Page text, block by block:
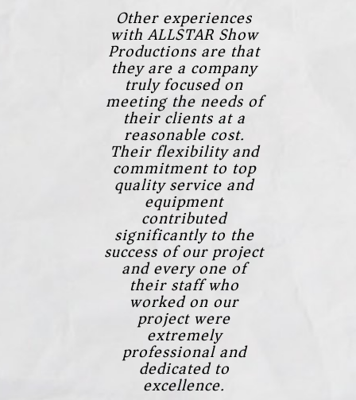
Other experiences
with ALLSTAR Show
Productions are that
they are a company
truly focused on
meeting the needs of
their clients at a
reasonable cost.
Their flexibility and
commitment to top
quality service and
equipment
contributed
significantly to the
success of our project
and every one of
their staff who
worked on our
project were
extremely
professional and
dedicated to
excellence.